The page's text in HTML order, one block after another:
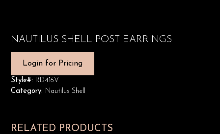
NAUTILUS SHELL POST EARRINGS
Login for Pricing
Style#: RD416V
Category: Nautilus Shell
RELATED PRODUCTS